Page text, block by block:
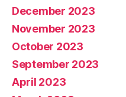
December 2023
November 2023
October 2023
September 2023
April 2023